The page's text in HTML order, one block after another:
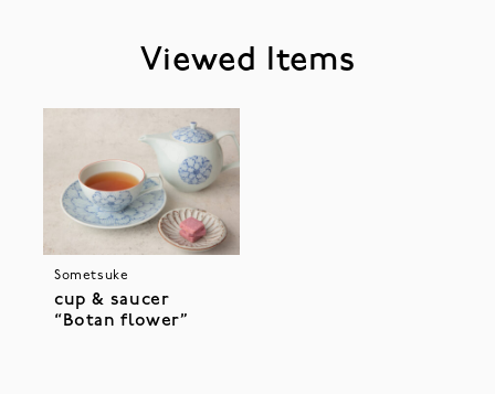
Viewed Items
Sometsuke
cup & saucer
“Botan flower”